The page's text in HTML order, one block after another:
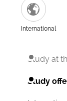
International
Study at
Study